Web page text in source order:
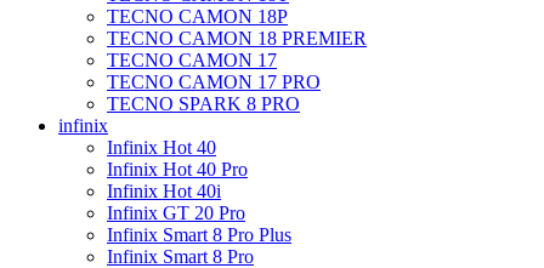
TECNO CAMON 18P
TECNO CAMON 18 PREMIER
TECNO CAMON 17
TECNO CAMON 17 PRO
TECNO SPARK 8 PRO
infinix
Infinix Hot 40
Infinix Hot 40 Pro
Infinix Hot 40i
Infinix GT 20 Pro
Infinix Smart 8 Pro Plus
Infinix Smart 8 Pro